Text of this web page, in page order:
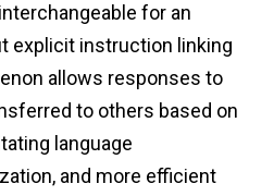
for an
explicit instruction linking
allows responses to
to others based on
language
and more efficient